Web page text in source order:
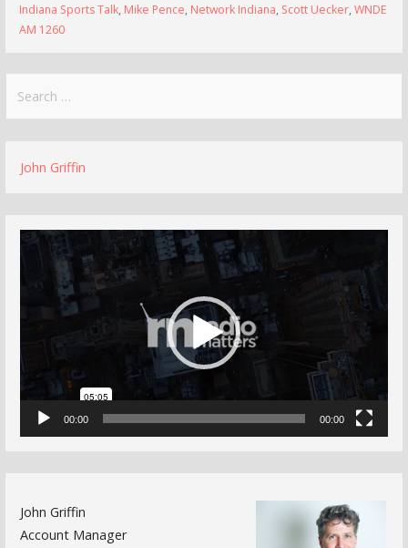
Indiana Sports Talk, Mike Pence, Network Indiana, Scott Uecker, WNDE
AM 1260
for:
John Griffin
Video
00:00 00:00
John Griffin
Account Manager